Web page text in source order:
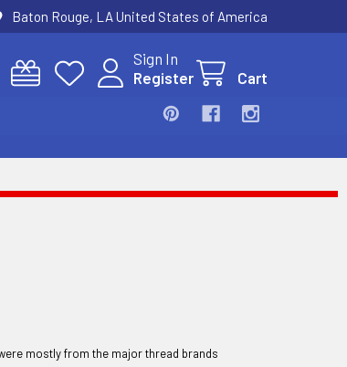
Baton Rouge, LA United States of America
Sign In
Register
Cart
mostly from the major thread brands